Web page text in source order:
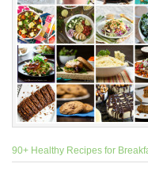
90+ Healthy Recipes for